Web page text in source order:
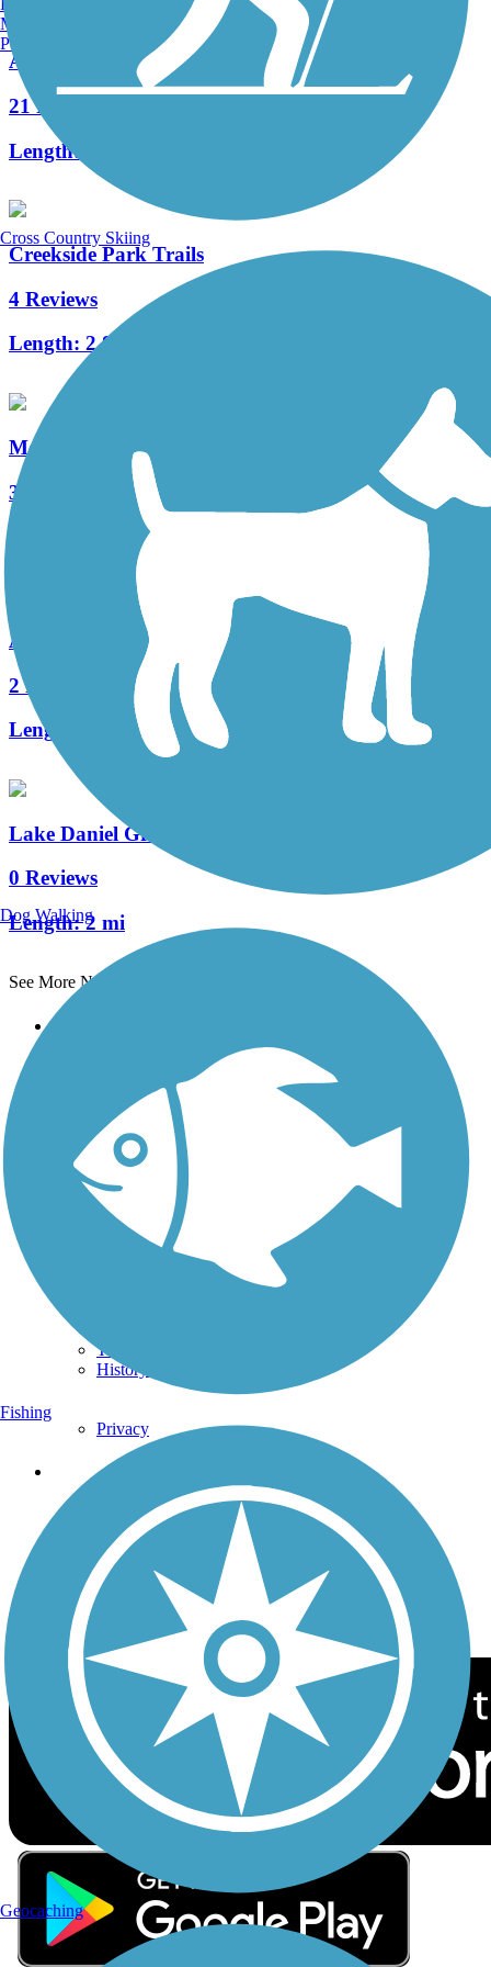
Atlantic & Yadkin Greenway
21 Reviews
Length:
Creekside Park Trails
4 Reviews
Length: 2.8 mi
Mount Airy Greenway Connector
3 Reviews
Ararat River Greenway
2 Reviews
Length:
2.2 mi
Lake Daniel Greenway
0 Reviews
Length:2 mi
See More Nearby Trails
Support
Technical Support
Donate
Go Unlimited
Get the TrailLink App
Terms and Conditions
Trail Traveler
History on the Trail
Privacy
Follow Us
Sign up for eNews
Download the free TrailLink app!
Manchester, NH
Portland, ME
Cross Country Skiing
Dog Walking
Fishing
Geocaching